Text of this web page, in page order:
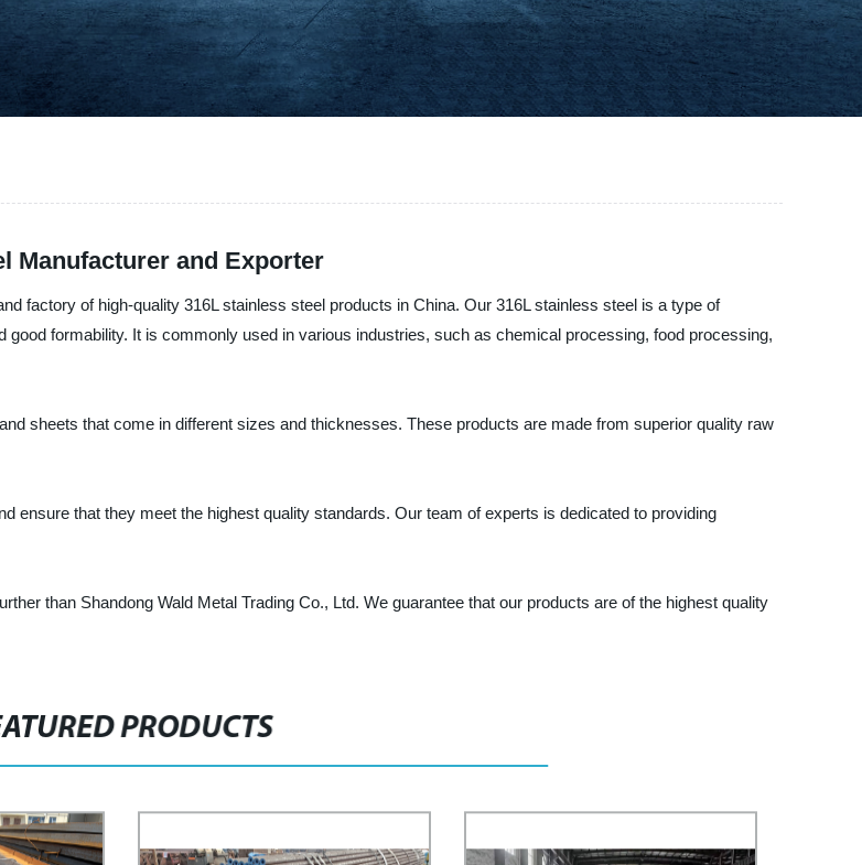
Manufacturer and Exporter
factory of high-quality 316L stainless steel products in China. Our 316L stainless steel is a type of
formability. It is commonly used in various industries, such as chemical processing, food processing,
sheets that come in different sizes and thicknesses. These products are made from superior quality raw
ensure that they meet the highest quality standards. Our team of experts is dedicated to providing
than Shandong Wald Metal Trading Co., Ltd. We guarantee that our products are of the highest quality
PRODUCTS